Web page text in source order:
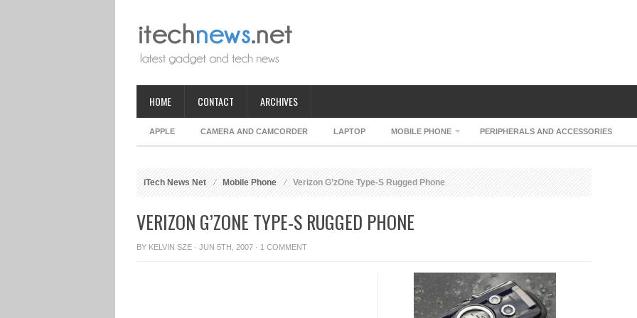
HOME CONTACT ARCHIVES
APPLE CAMERA AND CAMCORDER LAPTOP MOBILE PHONE PERIPHERALS AND ACCESSORIES
iTech News Net Mobile Phone Verizon G’zOne Type-S Rugged Phone
VERIZON G’ZONE TYPE-S RUGGED PHONE
BY KELVIN SZE · JUN 5TH, 2007 · 1 COMMENT